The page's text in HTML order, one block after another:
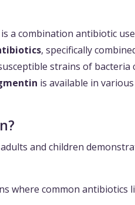
is a combination antibiotic
, specifically
strains of
is available in
and children
where common antibiotics